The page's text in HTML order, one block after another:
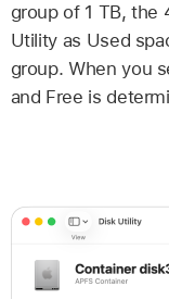
group of 1 TB, the
Utility as Used
group. When you
and Free is